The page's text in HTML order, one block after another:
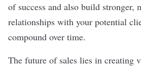
of success and also build stronger,
relationships with your potential
compound over time.
The future of sales lies in creating